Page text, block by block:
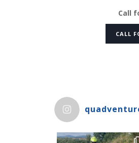
Call
CALL